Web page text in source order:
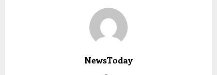
NewsToday